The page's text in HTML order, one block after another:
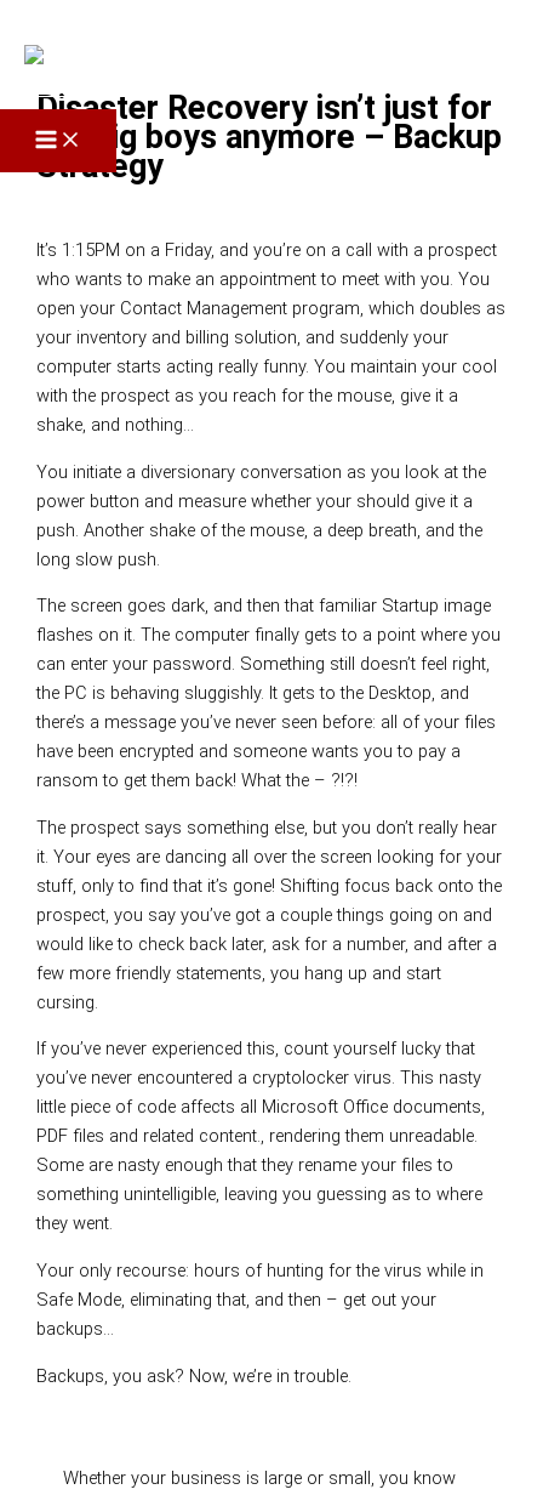
Disaster Recovery isn’t just for
the big boys anymore – Backup
Strategy
It’s 1:15PM on a Friday, and you’re on a call with a prospect
who wants to make an appointment to meet with you. You
open your Contact Management program, which doubles as
your inventory and billing solution, and suddenly your
computer starts acting really funny. You maintain your cool
with the prospect as you reach for the mouse, give it a
shake, and nothing…
You initiate a diversionary conversation as you look at the
power button and measure whether your should give it a
push. Another shake of the mouse, a deep breath, and the
long slow push.
The screen goes dark, and then that familiar Startup image
flashes on it. The computer finally gets to a point where you
can enter your password. Something still doesn’t feel right,
the PC is behaving sluggishly. It gets to the Desktop, and
there’s a message you’ve never seen before: all of your files
have been encrypted and someone wants you to pay a
ransom to get them back! What the – ?!?!
The prospect says something else, but you don’t really hear
it. Your eyes are dancing all over the screen looking for your
stuff, only to find that it’s gone! Shifting focus back onto the
prospect, you say you’ve got a couple things going on and
would like to check back later, ask for a number, and after a
few more friendly statements, you hang up and start
cursing.
If you’ve never experienced this, count yourself lucky that
you’ve never encountered a cryptolocker virus. This nasty
little piece of code affects all Microsoft Office documents,
PDF files and related content., rendering them unreadable.
Some are nasty enough that they rename your files to
something unintelligible, leaving you guessing as to where
they went.
Your only recourse: hours of hunting for the virus while in
Safe Mode, eliminating that, and then – get out your
backups…
Backups, you ask? Now, we’re in trouble.
Whether your business is large or small, you know